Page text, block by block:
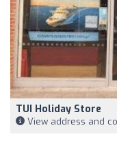
TUI Holiday Store
View address and